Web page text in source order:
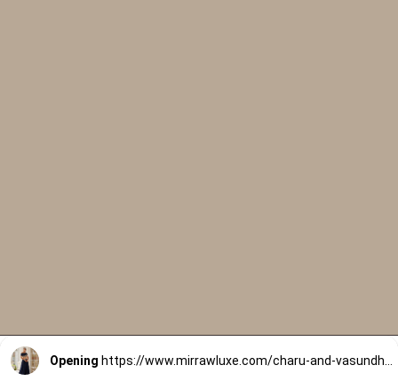
Opening https://www.mirrawluxe.com/charu-and-vasundhara/buy/navy-blue-selie-lehenga-set/4231342